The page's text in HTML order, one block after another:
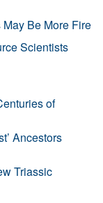
Be More Fire
Scientists
of
Ancestors
Triassic